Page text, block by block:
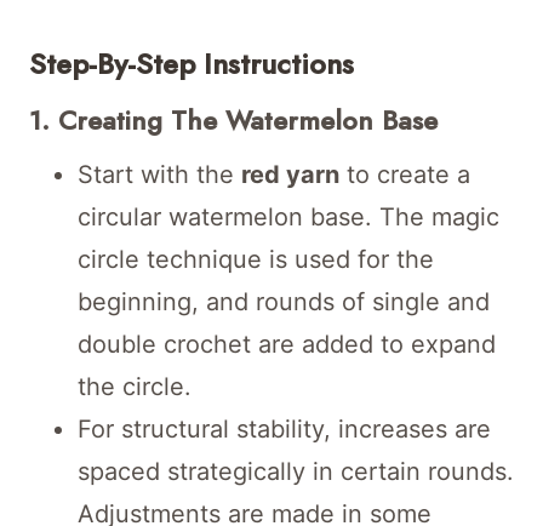
Step-By-Step Instructions
1. Creating The Watermelon Base
Start with the red yarn to create a
circular watermelon base. The magic
circle technique is used for the
beginning, and rounds of single and
double crochet are added to expand
the circle.
For structural stability, increases are
spaced strategically in certain rounds.
Adjustments are made in some